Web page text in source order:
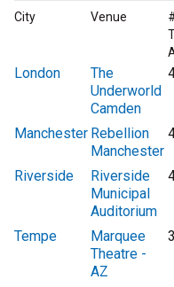
City Venue
London
The
Underworld
Camden
Manchester Rebellion
Manchester
Riverside
Riverside
Municipal
Auditorium
Tempe
Marquee
Theatre -
AZ